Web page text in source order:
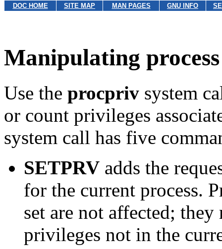
DOC HOME SITE MAP MAN PAGES GNU INFO
Manipulating
Use the procpriv system
or count privileges
system call has five
SETPRV adds the
for the current process.
set are not affected;
privileges not in the